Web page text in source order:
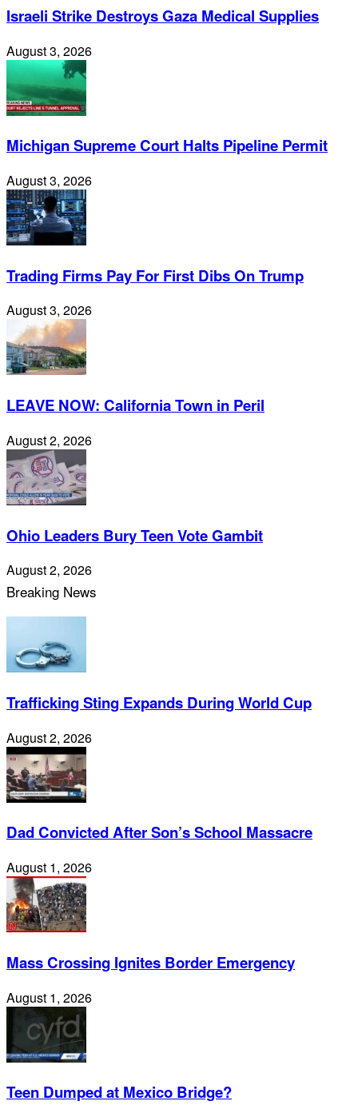
Israeli Strike Destroys Gaza Medical Supplies
August 3, 2026
Michigan Supreme Court Halts Pipeline Permit
August 3, 2026
Trading Firms Pay For First Dibs On Trump
August 3, 2026
LEAVE NOW: California Town in Peril
August 2, 2026
Ohio Leaders Bury Teen Vote Gambit
August 2, 2026
Breaking News
Trafficking Sting Expands During World Cup
August 2, 2026
Dad Convicted After Son’s School Massacre
August 1, 2026
Mass Crossing Ignites Border Emergency
August 1, 2026
Teen Dumped at Mexico Bridge?